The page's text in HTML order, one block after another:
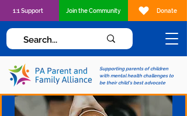
Supporting parents of children
with mental health challenges to
be their child's best advocate
1:1 Support Join the Community Donate